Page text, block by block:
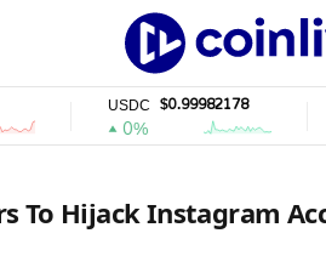
$0.99982178
To Hijack Instagram